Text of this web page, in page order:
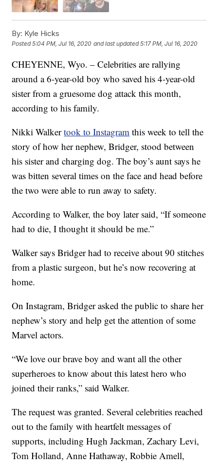
By: Kyle Hicks
Posted5:04 PM, Jul 16, 2020 and last updated 5:17 PM, Jul 16, 2020
CHEYENNE, Wyo. – Celebrities are rallying
around a 6-year-old boy who saved his 4-year-old
sister from a gruesome dog attack this month,
according to his family.
Nikki Walkertook to Instagram this week to tell the
story of how her nephew, Bridger, stood between
his sister and charging dog. The boy’s aunt says he
was bitten several times on the face and head before
the two were able to run away to safety.
According to Walker, the boy later said, “If someone
had to die, I thought it should be me.”
Walker says Bridger had to receive about 90 stitches
from a plastic surgeon, but he’s now recovering at
home.
On Instagram, Bridger asked the public to share her
nephew’s story and help get the attention of some
Marvel actors.
“We love our brave boy and want all the other
superheroes to know about this latest hero who
joined their ranks,” said Walker.
The request was granted. Several celebrities reached
out to the family with heartfelt messages of
supports, including Hugh Jackman, Zachary Levi,
Tom Holland, Anne Hathaway, Robbie Amell,